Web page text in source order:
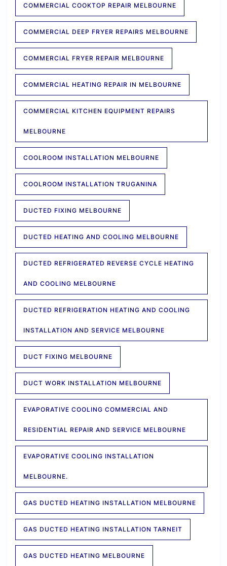
COMMERCIAL COOKTOP REPAIR MELBOURNE
COMMERCIAL DEEP FRYER REPAIRS MELBOURNE
COMMERCIAL FRYER REPAIR MELBOURNE
COMMERCIAL HEATING REPAIR IN MELBOURNE
COMMERCIAL KITCHEN EQUIPMENT REPAIRS
MELBOURNE
COOLROOM INSTALLATION MELBOURNE
COOLROOM INSTALLATION TRUGANINA
DUCTED FIXING MELBOURNE
DUCTED HEATING AND COOLING MELBOURNE
DUCTED REFRIGERATED REVERSE CYCLE HEATING
AND COOLING MELBOURNE
DUCTED REFRIGERATION HEATING AND COOLING
INSTALLATION AND SERVICE MELBOURNE
DUCT FIXING MELBOURNE
DUCT WORK INSTALLATION MELBOURNE
EVAPORATIVE COOLING COMMERCIAL AND
RESIDENTIAL REPAIR AND SERVICE MELBOURNE
EVAPORATIVE COOLING INSTALLATION
MELBOURNE.
GAS DUCTED HEATING INSTALLATION MELBOURNE
GAS DUCTED HEATING INSTALLATION TARNEIT
GAS DUCTED HEATING MELBOURNE